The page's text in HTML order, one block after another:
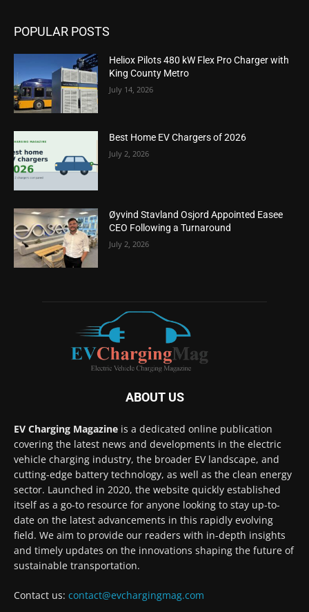
POPULAR POSTS
Heliox Pilots 480 kW Flex Pro Charger with
King County Metro
July 14, 2026
Best Home EV Chargers of 2026
July 2, 2026
Øyvind Stavland Osjord Appointed Easee
CEO Following a Turnaround
July 2, 2026
ABOUT US
EV Charging Magazine is a dedicated online publication
covering the latest news and developments in the electric
vehicle charging industry, the broader EV landscape, and
cutting-edge battery technology, as well as the clean energy
sector. Launched in 2020, the website quickly established
itself as a go-to resource for anyone looking to stay up-to-
date on the latest advancements in this rapidly evolving
field. We aim to provide our readers with in-depth insights
and timely updates on the innovations shaping the future of
sustainable transportation.
Contact us: contact@evchargingmag.com